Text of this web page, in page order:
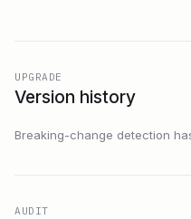
UPGRADE
Version history
Breaking-change detection
AUDIT